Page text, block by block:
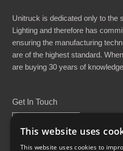
Unitruck is dedicated only to the
Lighting and therefore has
ensuring the manufacturing
are of the highest standard.
are buying 30 years of
Get In Touch
This website uses
This website uses cookies to